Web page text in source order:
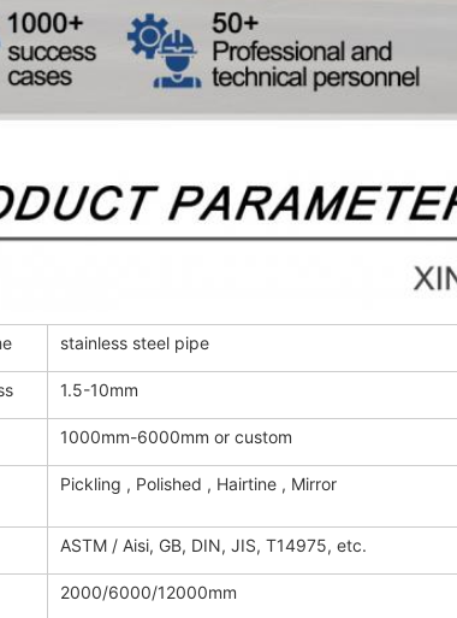
stainless steel pipe
1.5-10mm
1000mm-6000mm or custom
Pickling , Polished , Hairtine , Mirror
ASTM / Aisi, GB, DIN, JIS, T14975, etc.
2000/6000/12000mm